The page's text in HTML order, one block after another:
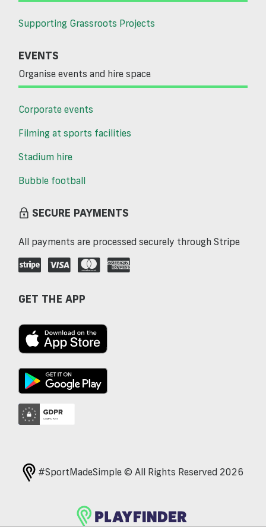
Supporting Grassroots Projects
EVENTS
Organise events and hire space
Corporate events
Filming at sports facilities
Stadium hire
Bubble football
SECURE PAYMENTS
All payments are processed securely through Stripe
GET THE APP
#SportMadeSimple © All Rights Reserved 2026